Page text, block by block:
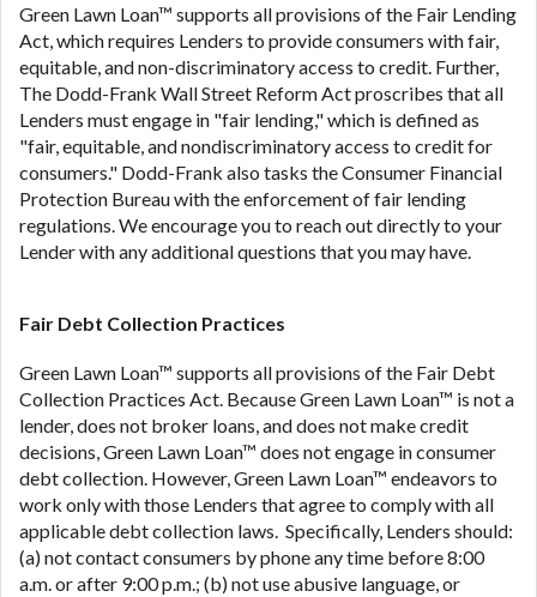
Green Lawn Loan™ supports all provisions of the Fair Lending
Act, which requires Lenders to provide consumers with fair,
equitable, and non-discriminatory access to credit. Further,
The Dodd-Frank Wall Street Reform Act proscribes that all
Lenders must engage in "fair lending," which is defined as
"fair, equitable, and nondiscriminatory access to credit for
consumers." Dodd-Frank also tasks the Consumer Financial
Protection Bureau with the enforcement of fair lending
regulations. We encourage you to reach out directly to your
Lender with any additional questions that you may have.
Fair Debt Collection Practices
Green Lawn Loan™ supports all provisions of the Fair Debt
Collection Practices Act. Because Green Lawn Loan™ is not a
lender, does not broker loans, and does not make credit
decisions, Green Lawn Loan™ does not engage in consumer
debt collection. However, Green Lawn Loan™ endeavors to
work only with those Lenders that agree to comply with all
applicable debt collection laws. Specifically, Lenders should:
(a) not contact consumers by phone any time before 8:00
a.m. or after 9:00 p.m.; (b) not use abusive language, or
this policy will cause partnership termination and
further actions permitted by the law. If you feel you
have been sent unsolicited messages promoting our
brand or website and would like to register a
complaint, please refer to our Privacy Policy. We
will investigate all complaints and take necessary
action.
Availability:Residents of some states may not
qualify for loans provided by the lenders and third-
representations that you will qualify for any third
services provided on this website are void where
prohibited. Offer may not be available in AR, CT,
GA, ME, MN, NH, NJ, NY, OR, SD, VT, WA, WV and
DC.